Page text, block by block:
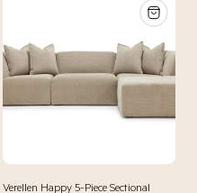
Verellen Happy 5-Piece Sectional